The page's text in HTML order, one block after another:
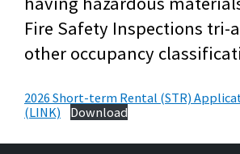
Fire Safety Inspections tri-
other occupancy
2026 Short-term Rental (STR)
(LINK)
Download